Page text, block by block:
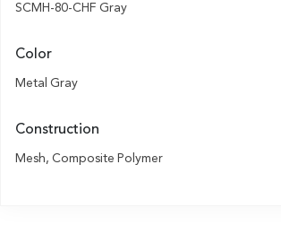
SCMH-80-CHF Gray
Color
Metal Gray
Construction
Mesh, Composite Polymer